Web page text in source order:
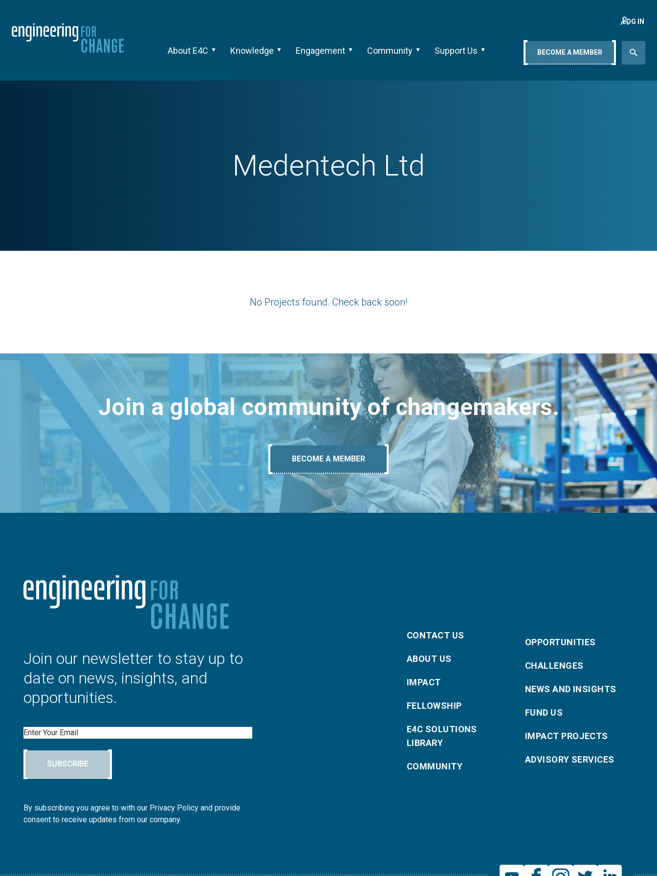
About E4C Knowledge Engagement Community Support Us
LOG IN
BECOME A MEMBER
Medentech Ltd
No Projects found. Check back soon!
Join a global community of changemakers.
BECOME A MEMBER
Join our newsletter to stay up to
date on news, insights, and
opportunities.
Email
SUBSCRIBE
By subscribing you agree to with our Privacy Policy and provide
consent to receive updates from our company.
CONTACT US
ABOUT US
IMPACT
FELLOWSHIP
E4C SOLUTIONS
LIBRARY
COMMUNITY
OPPORTUNITIES
CHALLENGES
NEWS AND INSIGHTS
FUND US
IMPACT PROJECTS
ADVISORY SERVICES